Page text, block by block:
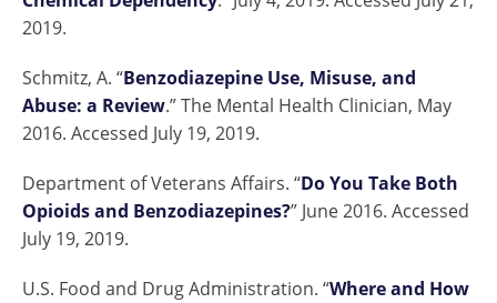
2019.
Schmitz, A. “Benzodiazepine Use, Misuse, and
Abuse: a Review.” The Mental Health Clinician, May
2016. Accessed July 19, 2019.
Department of Veterans Affairs. “Do You Take Both
Opioids and Benzodiazepines?” June 2016. Accessed
July 19, 2019.
U.S. Food and Drug Administration. “Where and How